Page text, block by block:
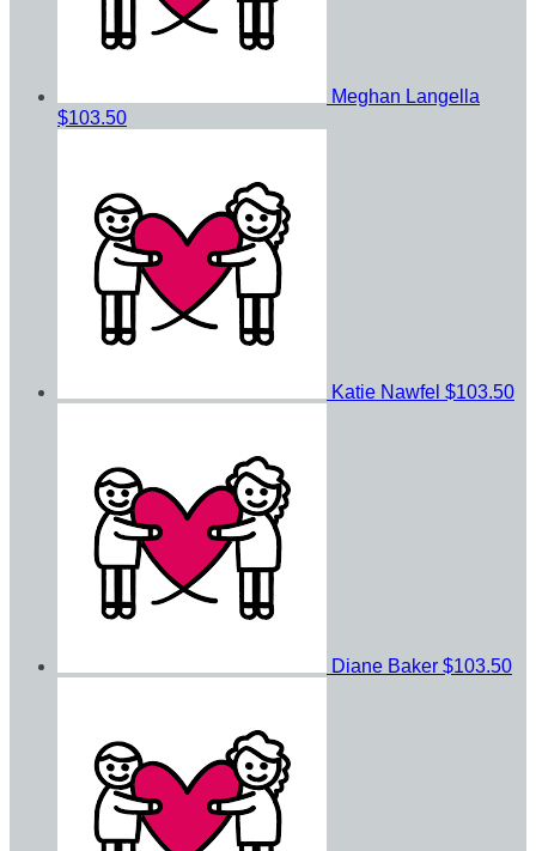
Meghan Langella
$103.50
Katie Nawfel $103.50
Diane Baker $103.50